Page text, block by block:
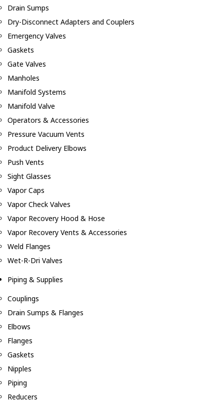
Drain Sumps
Dry-Disconnect Adapters and Couplers
Emergency Valves
Gaskets
Gate Valves
Manholes
Manifold Systems
Manifold Valve
Operators & Accessories
Pressure Vacuum Vents
Product Delivery Elbows
Push Vents
Sight Glasses
Vapor Caps
Vapor Check Valves
Vapor Recovery Hood & Hose
Vapor Recovery Vents & Accessories
Weld Flanges
Wet-R-Dri Valves
Piping & Supplies
Couplings
Drain Sumps & Flanges
Elbows
Flanges
Gaskets
Nipples
Piping
Reducers